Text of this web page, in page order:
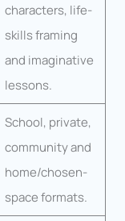
characters, life-
skills framing
and imaginative
lessons.
School, private,
community and
home/chosen-
space formats.